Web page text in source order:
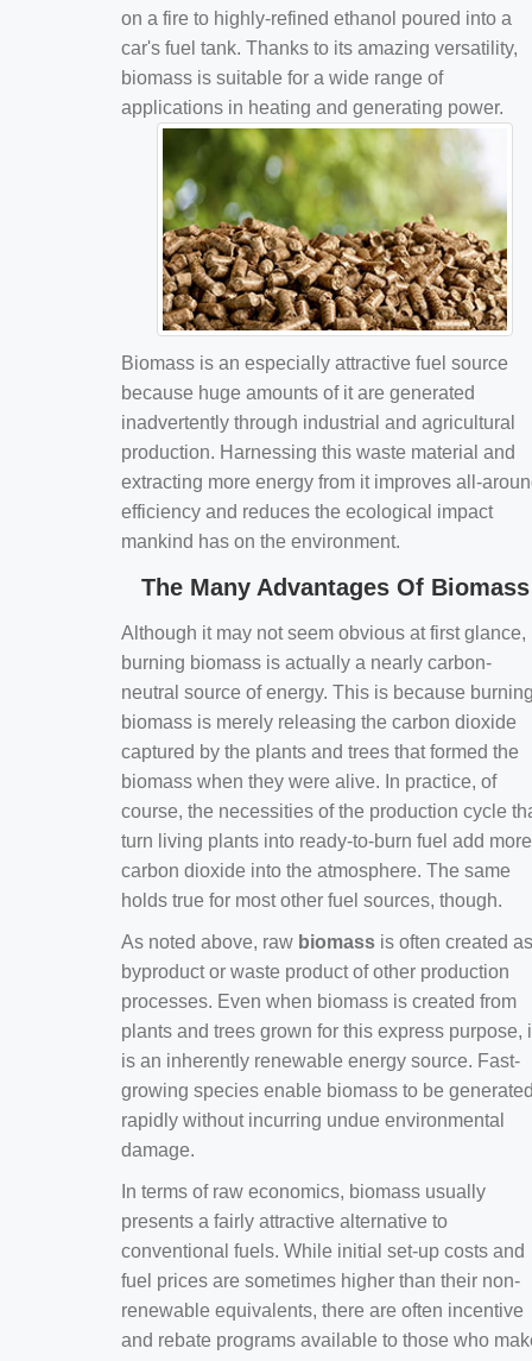
on a fire to highly-refined ethanol poured into a
car's fuel tank. Thanks to its amazing versatility,
biomass is suitable for a wide range of
applications in heating and generating power.
Biomass is an especially attractive fuel source
because huge amounts of it are generated
inadvertently through industrial and agricultural
production. Harnessing this waste material and
extracting more energy from it improves all-
efficiency and reduces the ecological impact
mankind has on the environment.
The Many Advantages Of Biomass
Although it may not seem obvious at first glance,
burning biomass is actually a nearly carbon-
neutral source of energy. This is because
biomass is merely releasing the carbon dioxide
captured by the plants and trees that formed the
biomass when they were alive. In practice, of
course, the necessities of the production cycle
turn living plants into ready-to-burn fuel add more
carbon dioxide into the atmosphere. The same
holds true for most other fuel sources, though.
As noted above, raw biomass is often created
byproduct or waste product of other production
processes. Even when biomass is created from
plants and trees grown for this express purpose,
is an inherently renewable energy source. Fast-
growing species enable biomass to be
rapidly without incurring undue environmental
damage.
In terms of raw economics, biomass usually
presents a fairly attractive alternative to
conventional fuels. While initial set-up costs and
fuel prices are sometimes higher than their non-
renewable equivalents, there are often incentive
and rebate programs available to those who